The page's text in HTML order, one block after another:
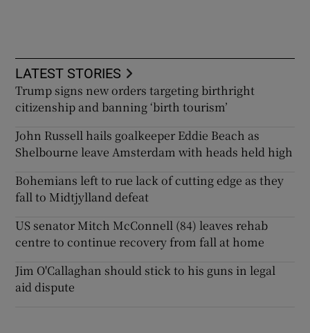
LATEST STORIES
Trump signs new orders targeting birthright
citizenship and banning ‘birth tourism’
John Russell hails goalkeeper Eddie Beach as
Shelbourne leave Amsterdam with heads held high
Bohemians left to rue lack of cutting edge as they
fall to Midtjylland defeat
US senator Mitch McConnell (84) leaves rehab
centre to continue recovery from fall at home
Jim O'Callaghan should stick to his guns in legal
aid dispute